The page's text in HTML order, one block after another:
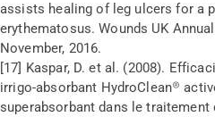
assists healing of leg ulcers for a
erythematosus. Wounds UK
November, 2016.
[17] Kaspar, D. et al. (2008).
irrigo-absorbant HydroClean®
superabsorbant dans le